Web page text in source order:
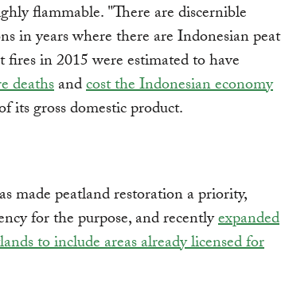
flammable. "There are discernible
in years where there are Indonesian peat
in 2015 were estimated to have
deathsandcost the Indonesian economy
its gross domestic product.
made peatland restoration a priority,
for the purpose, and recentlyexpanded
to include areas already licensed for